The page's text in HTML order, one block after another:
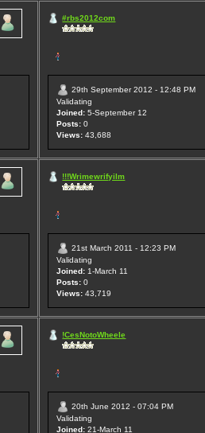
#rbs2012com
29th September 2012 - 12:48 PM
Validating
Joined: 5-September 12
Posts: 0
Views: 43,688
!!!Wrimewrifyilm
21st March 2011 - 12:23 PM
Validating
Joined: 1-March 11
Posts: 0
Views: 43,719
!CesNotoWheele
20th June 2012 - 07:04 PM
Validating
Joined: 21-March 11